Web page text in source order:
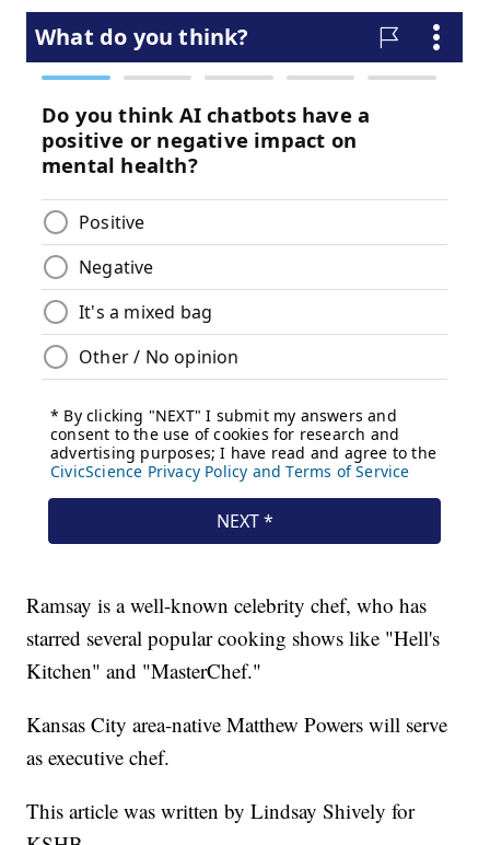
Ramsay is a well-known celebrity chef, who has
starred several popular cooking shows like "Hell's
Kitchen" and "MasterChef."
Kansas City area-native Matthew Powers will serve
as executive chef.
This article was written by Lindsay Shively for